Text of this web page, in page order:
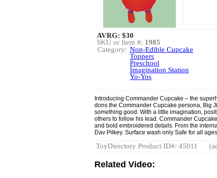
AVRG: $30
SKU or Item #: 1985
Category: Non-Edible Cupcake
Toppers
Preschool
Imagination Station
Yo-Yos
Introducing Commander Cupcake – the
dons the Commander Cupcake persona, Big
something good. With a little imagination,
others to follow his lead. Commander
and bold embroidered details. From the
Dav Pilkey. Surface wash only Safe for all ages
ToyDirectory Product ID#: 45011
Related Video: